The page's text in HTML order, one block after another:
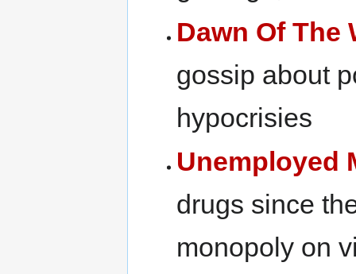
Dawn Of The
gossip about
hypocrisies
Unemployed
drugs since
monopoly on